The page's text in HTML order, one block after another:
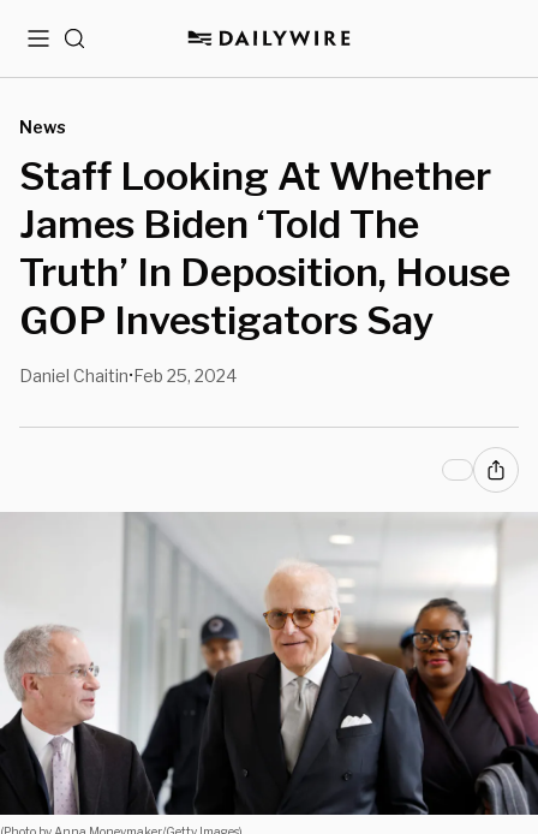
MenuSearch
News
Staff Looking At Whether
James Biden ‘Told The
Truth’ In Deposition, House
GOP Investigators Say
Daniel Chaitin•Feb 25, 2024